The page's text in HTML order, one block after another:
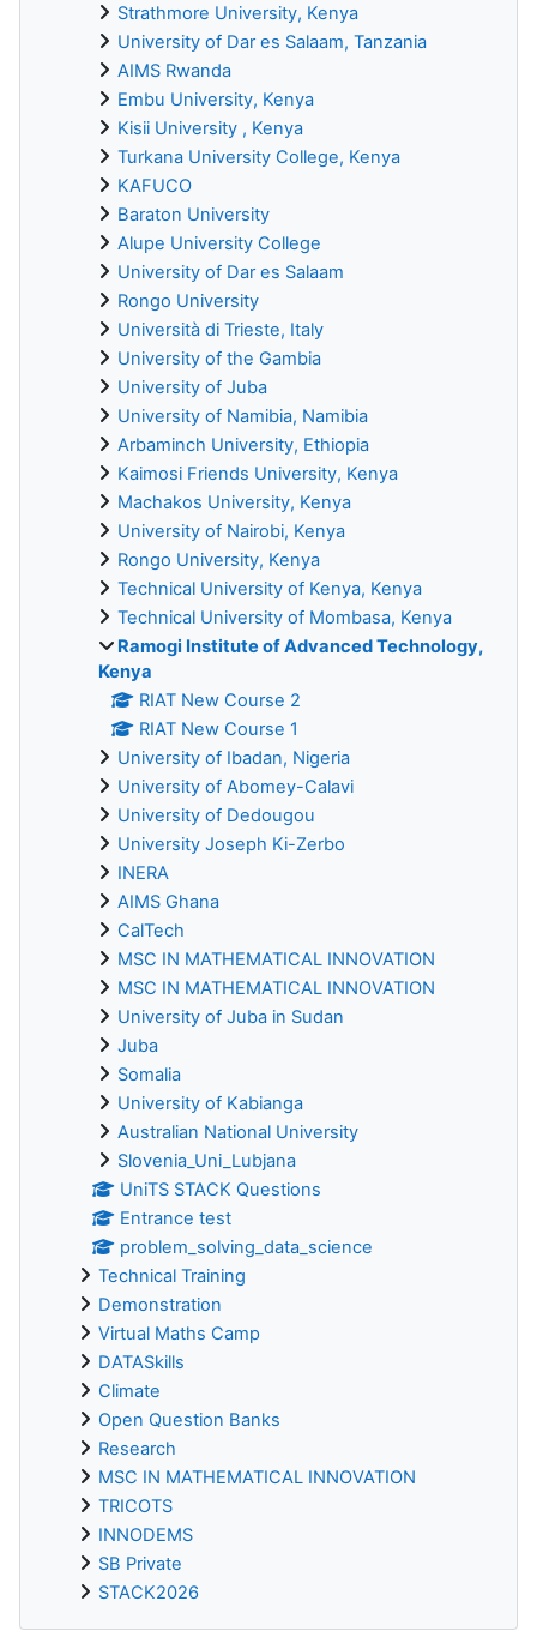
Strathmore University, Kenya
University of Dar es Salaam, Tanzania
AIMS Rwanda
Embu University, Kenya
Kisii University , Kenya
Turkana University College, Kenya
KAFUCO
Baraton University
Alupe University College
University of Dar es Salaam
Rongo University
Università di Trieste, Italy
University of the Gambia
University of Juba
University of Namibia, Namibia
Arbaminch University, Ethiopia
Kaimosi Friends University, Kenya
Machakos University, Kenya
University of Nairobi, Kenya
Rongo University, Kenya
Technical University of Kenya, Kenya
Technical University of Mombasa, Kenya
Ramogi Institute of Advanced Technology,
Kenya
RIAT New Course 2
RIAT New Course 1
University of Ibadan, Nigeria
University of Abomey-Calavi
University of Dedougou
University Joseph Ki-Zerbo
INERA
AIMS Ghana
CalTech
MSC IN MATHEMATICAL INNOVATION
MSC IN MATHEMATICAL INNOVATION
University of Juba in Sudan
Juba
Somalia
University of Kabianga
Australian National University
Slovenia_Uni_Lubjana
UniTS STACK Questions
Entrance test
problem_solving_data_science
Technical Training
Demonstration
Virtual Maths Camp
DATASkills
Climate
Open Question Banks
Research
MSC IN MATHEMATICAL INNOVATION
TRICOTS
INNODEMS
SB Private
STACK2026